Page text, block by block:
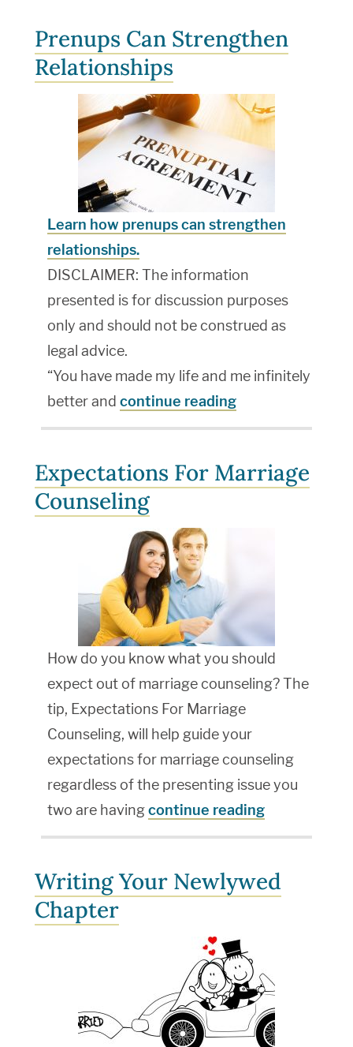
Prenups Can Strengthen
Relationships
Learn how prenups can strengthen
relationships.
DISCLAIMER: The information
presented is for discussion purposes
only and should not be construed as
legal advice.
“You have made my life and me infinitely
better and continue reading
Expectations For Marriage
Counseling
How do you know what you should
expect out of marriage counseling? The
tip, Expectations For Marriage
Counseling, will help guide your
expectations for marriage counseling
regardless of the presenting issue you
two are havingcontinue reading
Writing Your Newlywed
Chapter